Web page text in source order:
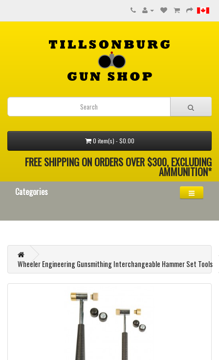
0 item(s) - $0.00
FREE SHIPPING ON ORDERS OVER $300, EXCLUDING
AMMUNITION*
Categories
Wheeler Engineering Gunsmithing Interchangeable Hammer Set Tools